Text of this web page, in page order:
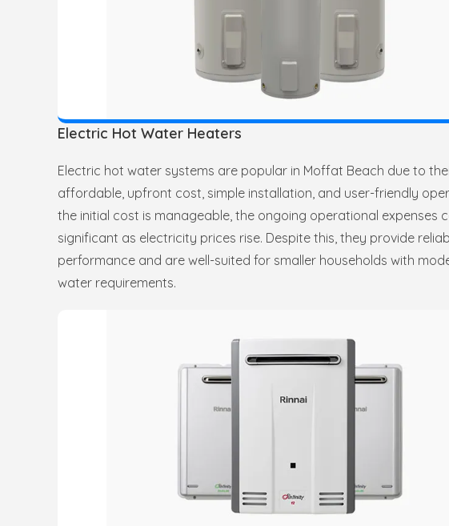
Electric Hot Water Heaters
Electric hot water systems are popular in Moffat Beach due to
affordable, upfront cost, simple installation, and user-friendly
the initial cost is manageable, the ongoing operational expenses
significant as electricity prices rise. Despite this, they provide
performance and are well-suited for smaller households with
water requirements.